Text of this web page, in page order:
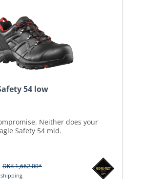
54 low
Neither does your
Safety 54 mid.
DKK 1,662.00*
shipping